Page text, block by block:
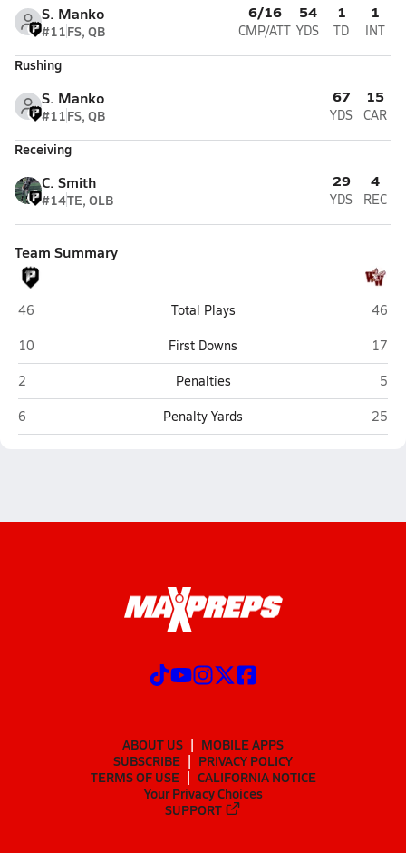
S. Manko
#11FS, QB
6/16
CMP/ATT
54
YDS
1
TD
1
INT
Rushing
S. Manko
#11FS, QB
67
YDS
15
CAR
Receiving
C. Smith
#14TE, OLB
29
YDS
4
REC
Team Summary
Preston (Kingwood)
46 Total Plays
46
Preston (Kingwood)
10 First Downs
17
Preston (Kingwood)
2 Penalties
5
Preston (Kingwood)
6 Penalty Yards 25
ABOUT US
MOBILE APPS
SUBSCRIBE
PRIVACY POLICY
TERMS OF USE
CALIFORNIA NOTICE
Your Privacy Choices
SUPPORT